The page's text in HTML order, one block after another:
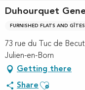
Duhourquet
FURNISHED FLATS AND GÎTES
73 rue du Tuc de
Julien-en-Born
Getting there
Share Ajouter aux